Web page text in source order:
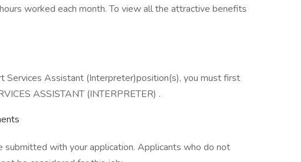
worked each month. To view all the attractive benefits
Assistant (Interpreter)position(s), you must first
ASSISTANT (INTERPRETER) .
with your application. Applicants who do not